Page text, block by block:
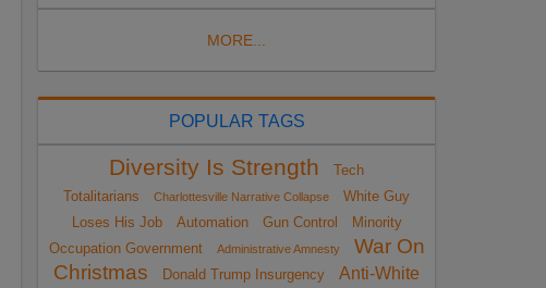
MORE...
POPULAR TAGS
Diversity Is Strength
Tech
Totalitarians
Charlottesville Narrative Collapse
White Guy
Loses His Job
Automation Gun Control
Minority
Occupation Government
Administrative Amnesty
War On
Christmas
Donald Trump Insurgency
Anti-White